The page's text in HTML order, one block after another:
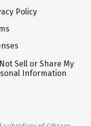
Policy
Sell or Share My
Information